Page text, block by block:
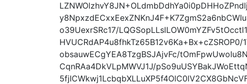
o39UexrSRc17/
obsauwECgYEA8TzgBSJAjvFc/
CqnRAa4DkVLpMWVJ1J/